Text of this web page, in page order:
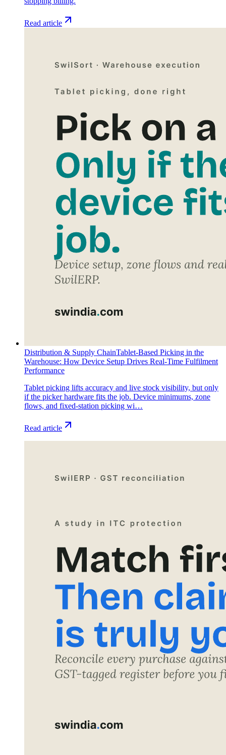
Read article
Distribution & Supply ChainTablet-Based Picking in the
Warehouse: How Device Setup Drives Real-Time Fulfilment
Performance
Tablet picking lifts accuracy and live stock visibility, but only
if the picker hardware fits the job. Device minimums, zone
flows, and fixed-station picking wi…
Read article